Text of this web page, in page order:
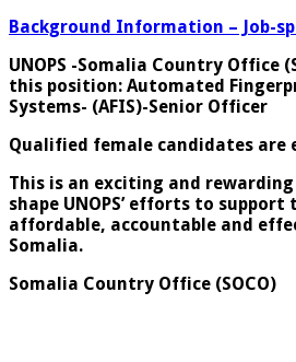
Background Information – Job-
UNOPS -Somalia Country Office
this position: Automated
Systems- (AFIS)-Senior Officer
Qualified female candidates are
This is an exciting and
shape UNOPS’ efforts to
affordable, accountable and
Somalia.
Somalia Country Office (SOCO)